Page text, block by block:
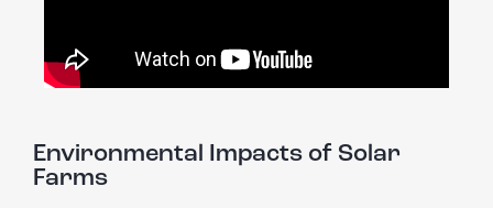
Environmental Impacts of Solar
Farms